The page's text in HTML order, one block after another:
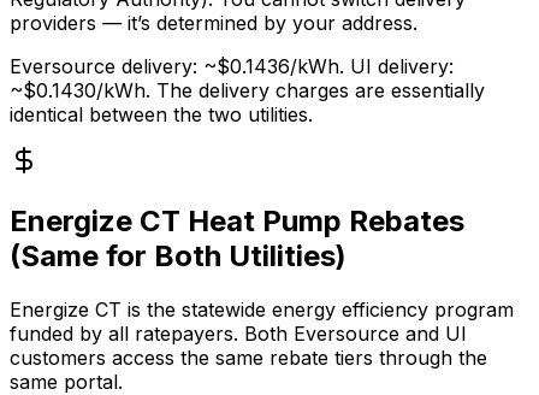
providers — it’s determined by your address.
Eversource delivery: ~$0.1436/kWh. UI delivery:
~$0.1430/kWh. The delivery charges are essentially
identical between the two utilities.
Energize CT Heat Pump Rebates
(Same for Both Utilities)
Energize CT is the statewide energy efficiency program
funded by all ratepayers. Both Eversource and UI
customers access the same rebate tiers through the
same portal.